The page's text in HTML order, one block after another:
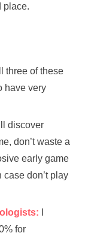
place.
three of these
have very
discover
don’t waste a
early game
don’t play
for